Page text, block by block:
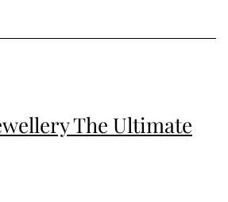
The Ultimate